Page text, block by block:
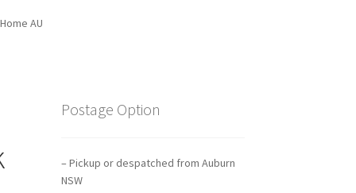
AU
Postage Option
– Pickup or despatched from Auburn
NSW